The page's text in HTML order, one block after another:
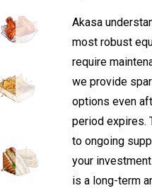
Akasa
most robust
require
we provide
options even
period expires.
to ongoing
your
is a long-term